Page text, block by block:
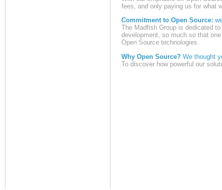
fees, and only paying us for what
Commitment to Open Source:
The Madfish Group is dedicated
development, so much so that
Open Source technologies.
Why Open Source? We thought
To discover how powerful our